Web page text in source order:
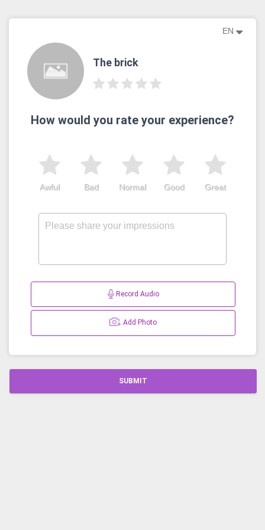
EN
The brick
How would you rate your experience?
Great
Good
Normal
Bad
Awful
Record Audio
Add Photo
SUBMIT